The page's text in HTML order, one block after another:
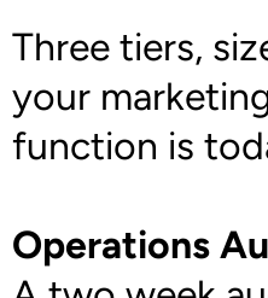
Three tiers,
your
function is
Operations